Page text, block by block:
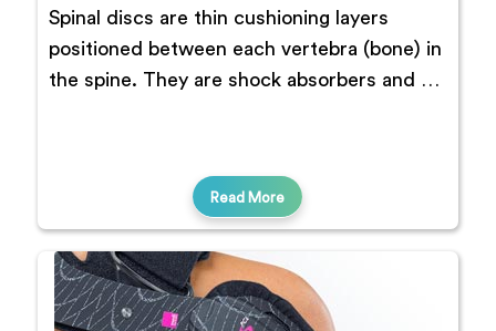
Spinal discs are thin cushioning layers
positioned between each vertebra (bone) in
the spine. They are shock absorbers and …
Read More